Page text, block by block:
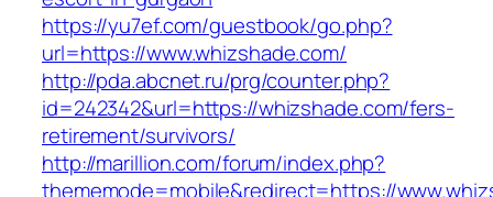
https://yu7ef.com/guestbook/go.php?
url=https://www.whizshade.com/
http://pda.abcnet.ru/prg/counter.php?
id=242342&url=https://whizshade.com/fers-
retirement/survivors/
http://marillion.com/forum/index.php?
thememode=mobile&redirect=https://